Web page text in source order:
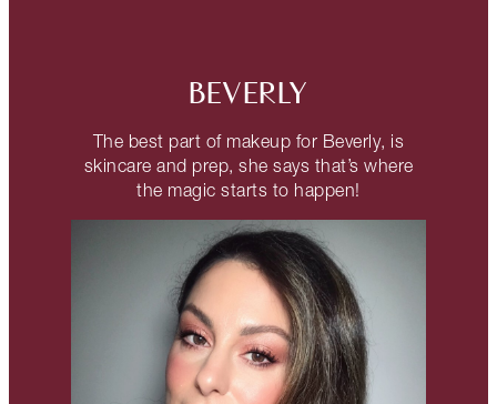
BEVERLY
The best part of makeup for Beverly, is
skincare and prep, she says that’s where
the magic starts to happen!